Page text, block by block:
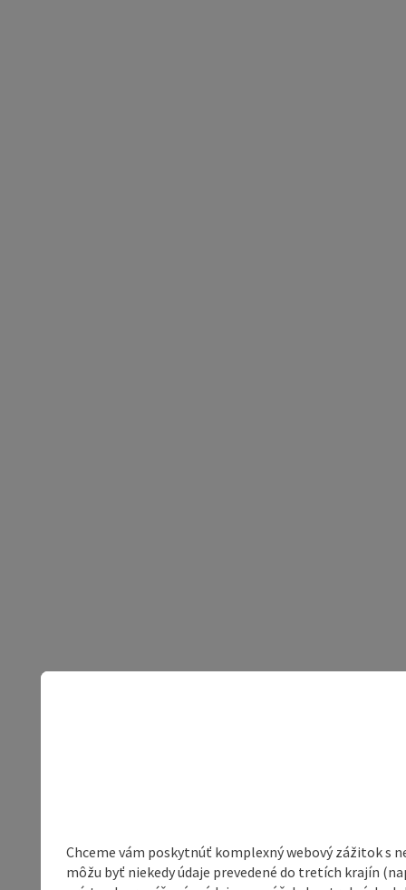
Chceme vám poskytnúť komplexný webový zážitok s
môžu byť niekedy údaje prevedené do tretích krajín